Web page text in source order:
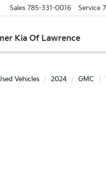
Kia Of Lawrence
Sales 785-331-0016 Service
Vehicles 2024 GMC